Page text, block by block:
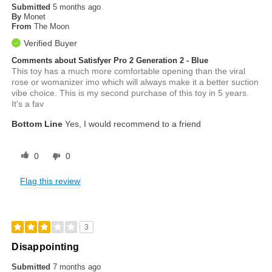
Submitted5 months ago
By Monet
From The Moon
Verified Buyer
Comments about Satisfyer Pro 2 Generation 2 - Blue
This toy has a much more comfortable opening than the viral
rose or womanizer imo which will always make it a better suction
vibe choice. This is my second purchase of this toy in 5 years.
It's a fav
Bottom Line Yes, I would recommend to a friend
0 0
Flag this review
3
Disappointing
Submitted7 months ago